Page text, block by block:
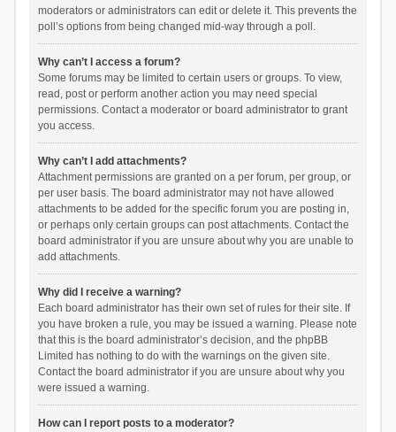
moderators or administrators can edit or delete it. This prevents the
poll’s options from being changed mid-way through a poll.
Why can’t I access a forum?
Some forums may be limited to certain users or groups. To view,
read, post or perform another action you may need special
permissions. Contact a moderator or board administrator to grant
you access.
Why can’t I add attachments?
Attachment permissions are granted on a per forum, per group, or
per user basis. The board administrator may not have allowed
attachments to be added for the specific forum you are posting in,
or perhaps only certain groups can post attachments. Contact the
board administrator if you are unsure about why you are unable to
add attachments.
Why did I receive a warning?
Each board administrator has their own set of rules for their site. If
you have broken a rule, you may be issued a warning. Please note
that this is the board administrator’s decision, and the phpBB
Limited has nothing to do with the warnings on the given site.
Contact the board administrator if you are unsure about why you
were issued a warning.
How can I report posts to a moderator?